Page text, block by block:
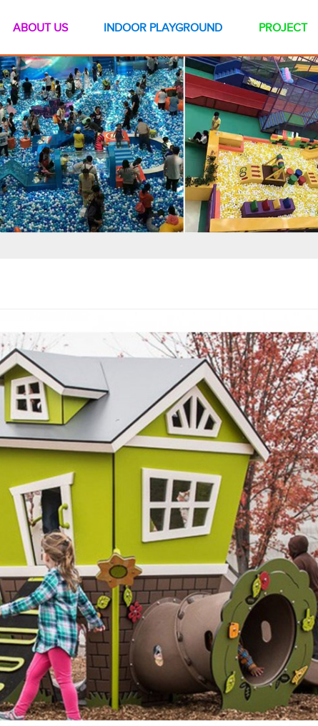
ABOUT US INDOOR PLAYGROUND PROJECT